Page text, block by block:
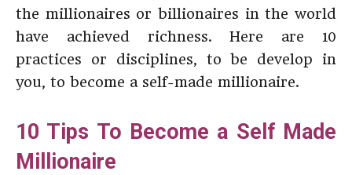
the millionaires or billionaires in the world
have achieved richness. Here are 10
practices or disciplines, to be develop in
you, to become a self-made millionaire.
10 Tips To Become a Self Made
Millionaire